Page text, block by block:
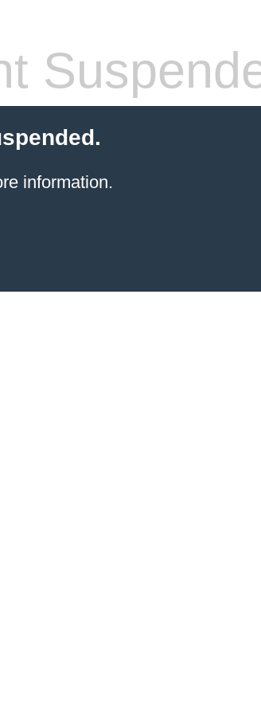
information.